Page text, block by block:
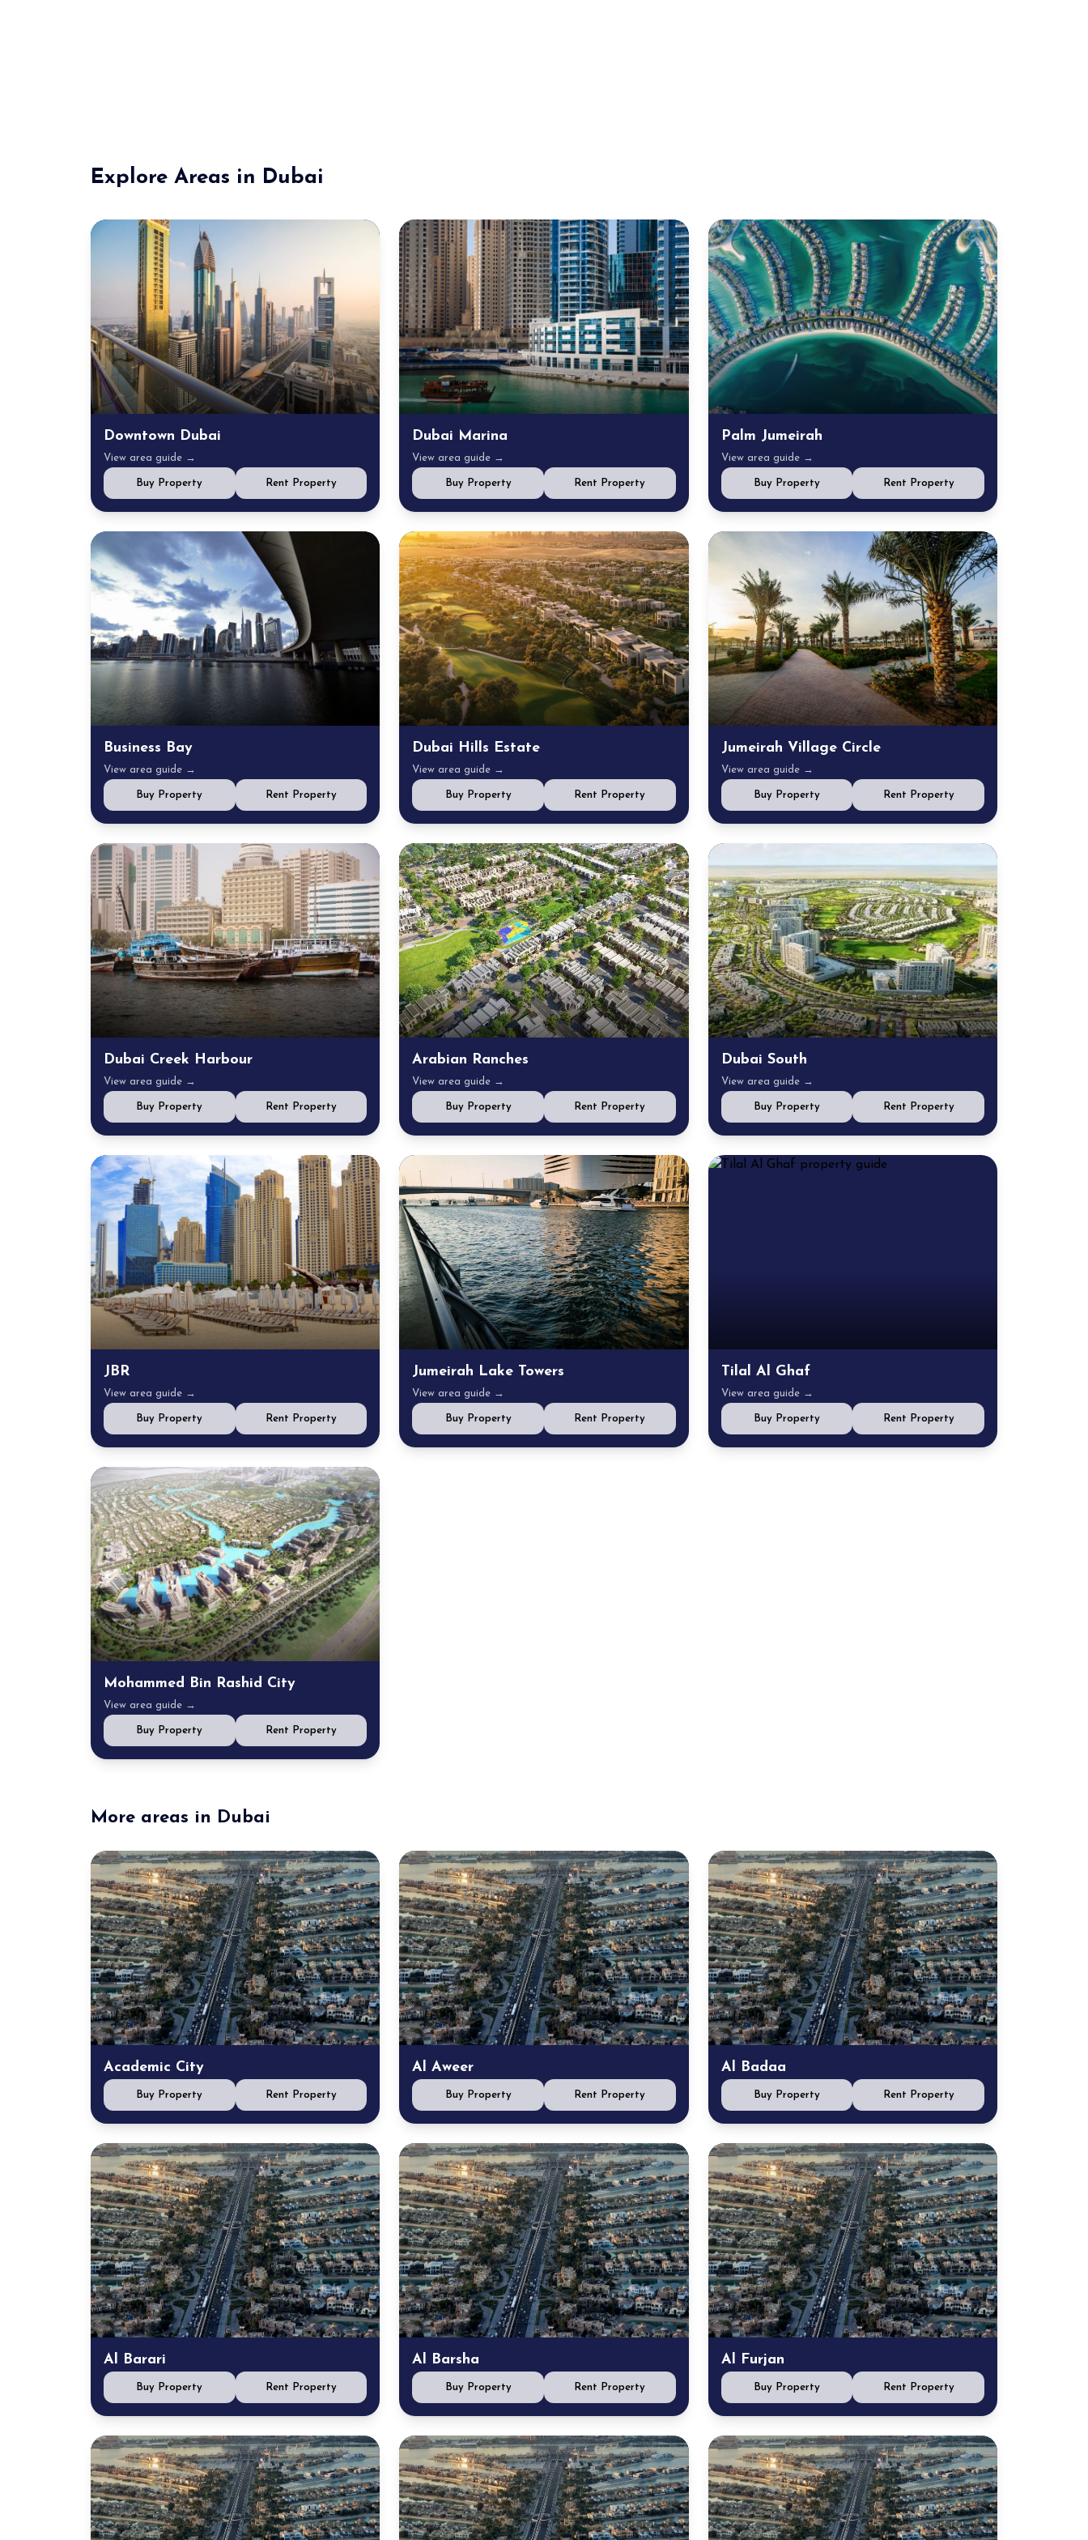
Explore Areas in Dubai
Downtown Dubai
View area guide →
Buy Property Rent Property
Dubai Marina
View area guide →
Buy Property Rent Property
Palm Jumeirah
View area guide →
Buy Property Rent Property
Business Bay
View area guide →
Buy Property Rent Property
Dubai Hills Estate
View area guide →
Buy Property Rent Property
Jumeirah Village Circle
View area guide →
Buy Property Rent Property
Dubai Creek Harbour
View area guide →
Buy Property Rent Property
Arabian Ranches
View area guide →
Buy Property Rent Property
Dubai South
View area guide →
Buy Property Rent Property
JBR
View area guide →
Buy Property Rent Property
Jumeirah Lake Towers
View area guide →
Buy Property Rent Property
Tilal Al Ghaf
View area guide →
Buy Property Rent Property
Mohammed Bin Rashid City
View area guide →
Buy Property Rent Property
More areas in Dubai
Academic City
Buy Property Rent Property
Al Aweer
Buy Property Rent Property
Al Badaa
Buy Property Rent Property
Al Barari
Buy Property Rent Property
Al Barsha
Buy Property Rent Property
Al Furjan
Buy Property Rent Property